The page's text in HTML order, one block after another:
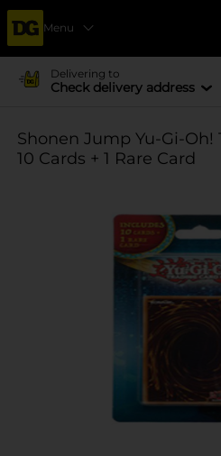
Menu
Delivering to
Check delivery address
Shonen Jump Yu-Gi-Oh!
10 Cards + 1 Rare Card